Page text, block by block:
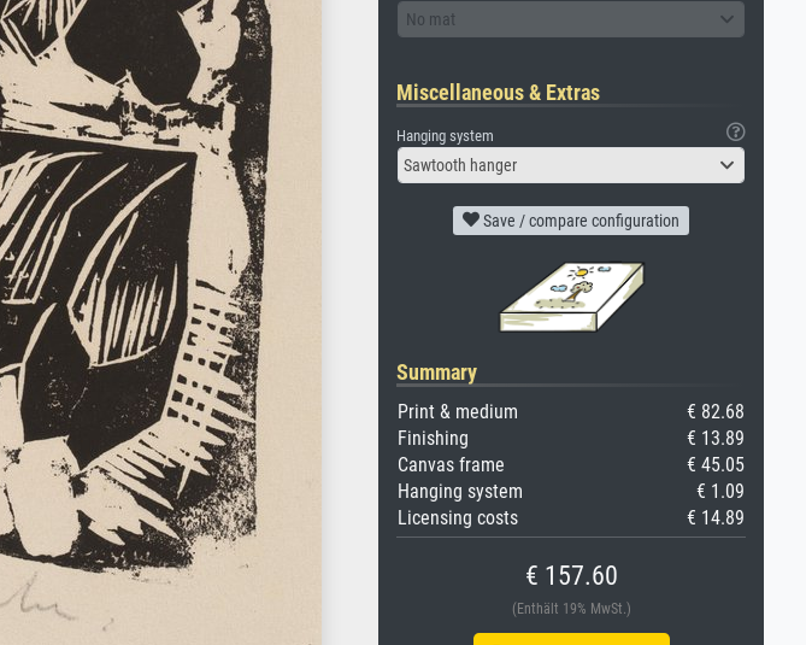
No mat
Miscellaneous & Extras
Hanging system
Sawtooth hanger
Save / compare configuration
Summary
Print & medium
€ 82.68
Finishing
€ 13.89
Canvas frame
€ 45.05
Hanging system
€ 1.09
Licensing costs
€ 14.89
€ 157.60
(Enthält 19% MwSt.)